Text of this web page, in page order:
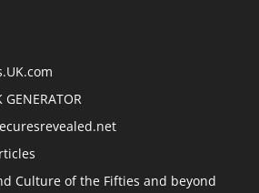
GENERATOR
Culture of the Fifties and beyond